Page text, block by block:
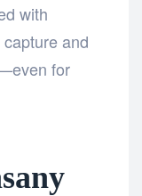
with
and
for